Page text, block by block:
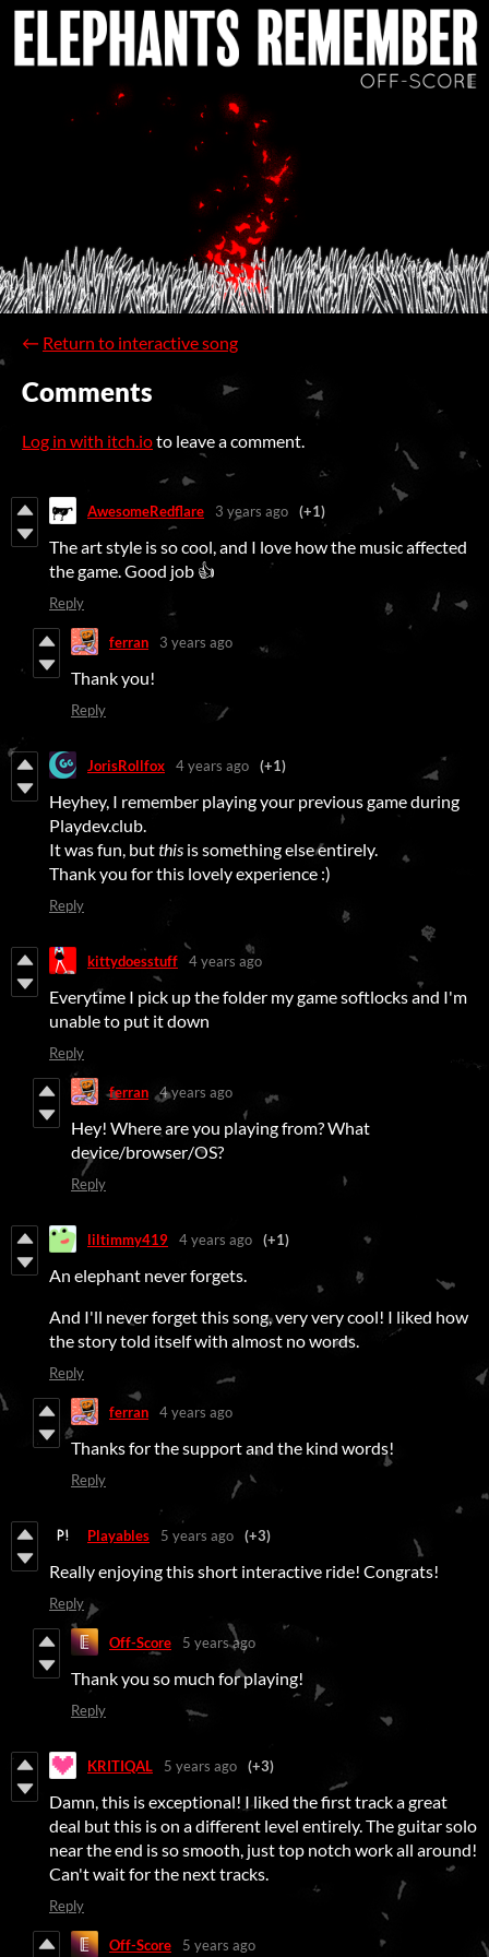
← Return to interactive song
Comments
Log in with itch.ioto leave a comment.
AwesomeRedflare 3 years ago (+1)
The art style is so cool, and I love how the music affected
the game. Good job 👍
Reply
ferran 3 years ago
Thank you!
Reply
JorisRollfox 4 years ago (+1)
Heyhey, I remember playing your previous game during
Playdev.club.
It was fun, butthis is something else entirely.
Thank you for this lovely experience :)
Reply
kittydoesstuff 4 years ago
Everytime I pick up the folder my game softlocks and I'm
unable to put it down
Reply
ferran 4 years ago
Hey! Where are you playing from? What
device/browser/OS?
Reply
liltimmy419 4 years ago (+1)
An elephant never forgets.
And I'll never forget this song, very very cool! I liked how
the story told itself with almost no words.
Reply
ferran 4 years ago
Thanks for the support and the kind words!
Reply
Playables 5 years ago (+3)
Really enjoying this short interactive ride! Congrats!
Reply
Off-Score 5 years ago
Thank you so much for playing!
Reply
KRITIQAL 5 years ago (+3)
Damn, this is exceptional! I liked the first track a great
deal but this is on a different level entirely. The guitar solo
near the end is so smooth, just top notch work all around!
Can't wait for the next tracks.
Reply
Off-Score 5 years ago